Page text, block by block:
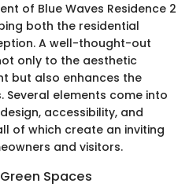
of Blue Waves Residence 2
both the residential
A well-thought-out
only to the aesthetic
but also enhances the
elements come into
accessibility, and
of which create an inviting
and visitors.
Spaces